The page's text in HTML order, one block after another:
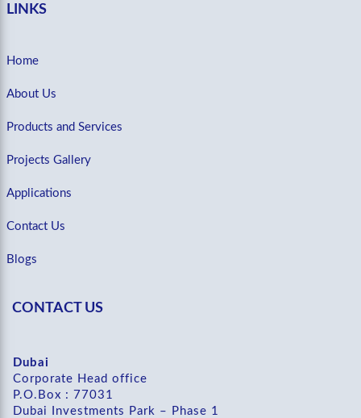
LINKS
Home
About Us
Products and Services
Projects Gallery
Applications
Contact Us
Blogs
CONTACT US
Dubai
Corporate Head office
P.O.Box : 77031
Dubai Investments Park – Phase 1